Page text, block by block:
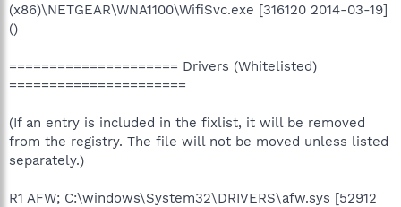
(x86)\NETGEAR\WNA1100\WifiSvc.exe [316120 2014-03-19]
()
===================== Drivers (Whitelisted)
======================
(If an entry is included in the fixlist, it will be removed
from the registry. The file will not be moved unless listed
separately.)
R1 AFW; C:\windows\System32\DRIVERS\afw.sys [52912